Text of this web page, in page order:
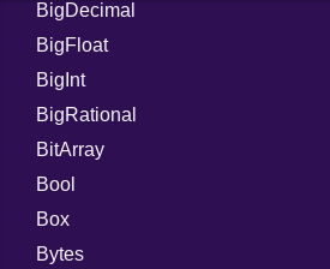
BM
Job
IPS
Job
BigDecimal
BigFloat
BigInt
BigRational
BitArray
Bool
Box
Bytes